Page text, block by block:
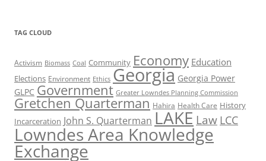
TAG CLOUD
Activism Biomass Coal Community Economy Education
Elections Environment Ethics Georgia Georgia Power
GLPC Government Greater Lowndes Planning Commission
Gretchen Quarterman Hahira Health Care History
Incarceration John S. Quarterman LAKE Law LCC
Lowndes Area Knowledge
Exchange